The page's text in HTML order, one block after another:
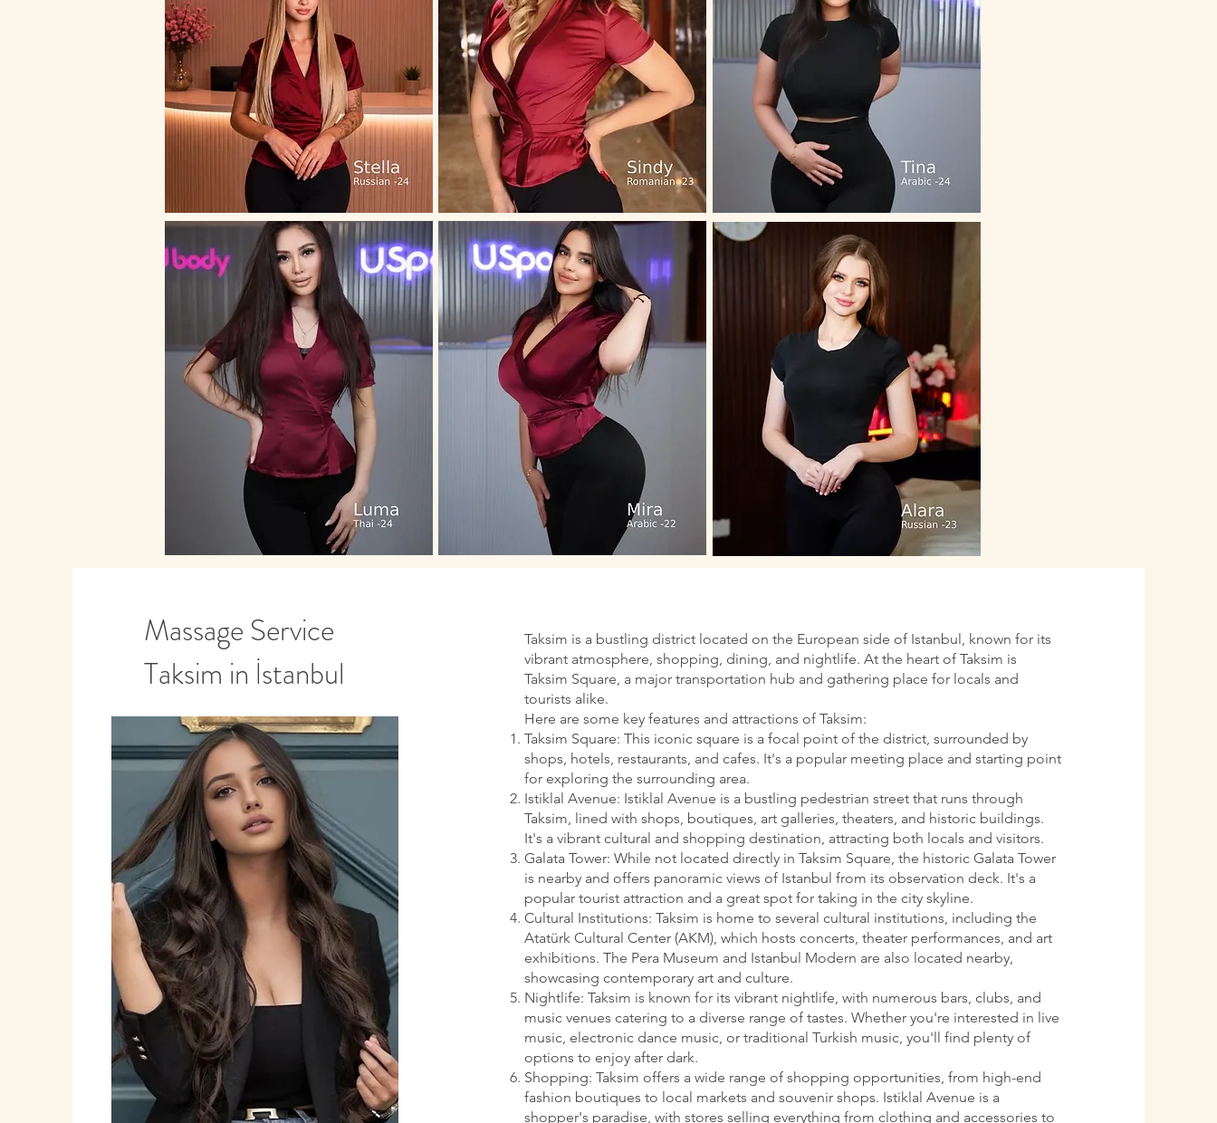
Massage Service
Taksim in İstanbul
Taksim is a bustling district located on the European side of Istanbul, known for its
vibrant atmosphere, shopping, dining, and nightlife. At the heart of Taksim is
Taksim Square, a major transportation hub and gathering place for locals and
tourists alike.
Here are some key features and attractions of Taksim:
Taksim Square: This iconic square is a focal point of the district, surrounded by
shops, hotels, restaurants, and cafes. It's a popular meeting place and starting point
for exploring the surrounding area.
Istiklal Avenue: Istiklal Avenue is a bustling pedestrian street that runs through
Taksim, lined with shops, boutiques, art galleries, theaters, and historic buildings.
It's a vibrant cultural and shopping destination, attracting both locals and visitors.
Galata Tower: While not located directly in Taksim Square, the historic Galata Tower
is nearby and offers panoramic views of Istanbul from its observation deck. It's a
popular tourist attraction and a great spot for taking in the city skyline.
Cultural Institutions: Taksim is home to several cultural institutions, including the
Atatürk Cultural Center (AKM), which hosts concerts, theater performances, and art
exhibitions. The Pera Museum and Istanbul Modern are also located nearby,
showcasing contemporary art and culture.
Nightlife: Taksim is known for its vibrant nightlife, with numerous bars, clubs, and
music venues catering to a diverse range of tastes. Whether you're interested in live
music, electronic dance music, or traditional Turkish music, you'll find plenty of
options to enjoy after dark.
Shopping: Taksim offers a wide range of shopping opportunities, from high-end
fashion boutiques to local markets and souvenir shops. Istiklal Avenue is a
shopper's paradise, with stores selling everything from clothing and accessories to